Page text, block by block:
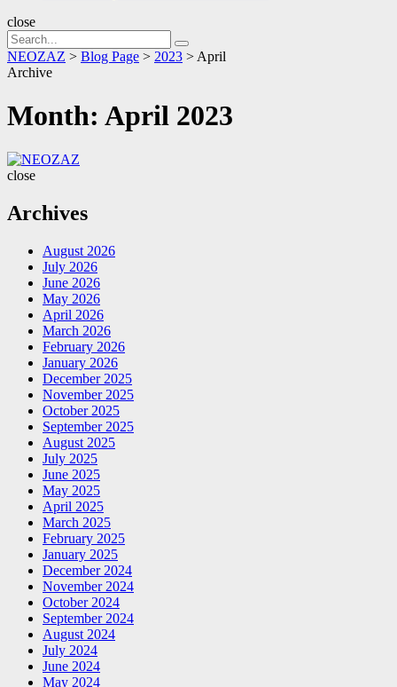
close
Search
for:
Search
NEOZAZ > Blog Page > 2023 > April
Archive
Month: April 2023
close
Archives
August 2026
July 2026
June 2026
May 2026
April 2026
March 2026
February 2026
January 2026
December 2025
November 2025
October 2025
September 2025
August 2025
July 2025
June 2025
May 2025
April 2025
March 2025
February 2025
January 2025
December 2024
November 2024
October 2024
September 2024
August 2024
July 2024
June 2024
May 2024